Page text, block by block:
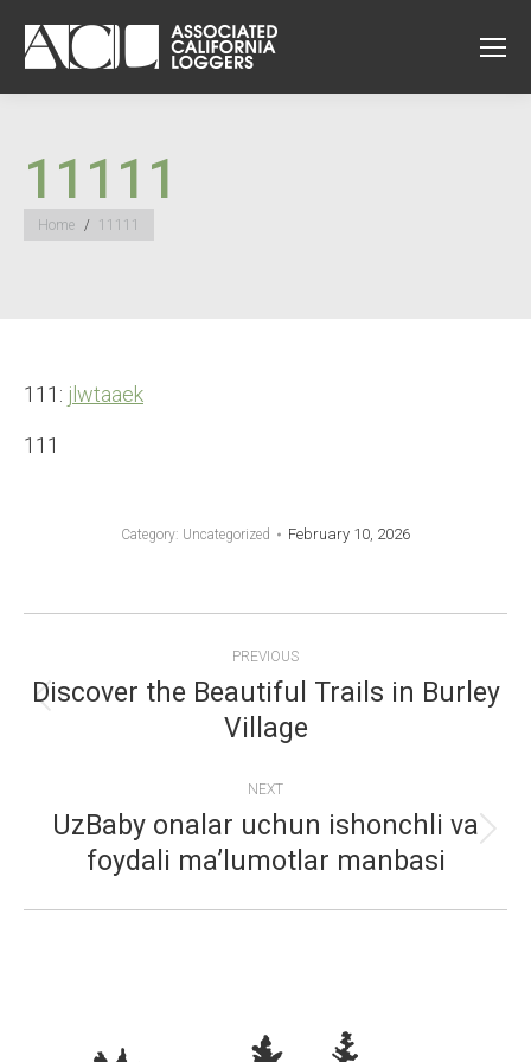
11111
You are here:
Home 11111
111: jlwtaaek
111
Category: Uncategorized February 10, 2026
NAVIGATION
PREVIOUS
post:
Discover the Beautiful Trails in Burley
Village
NEXT
Next
post:
UzBaby onalar uchun ishonchli va
foydali ma’lumotlar manbasi